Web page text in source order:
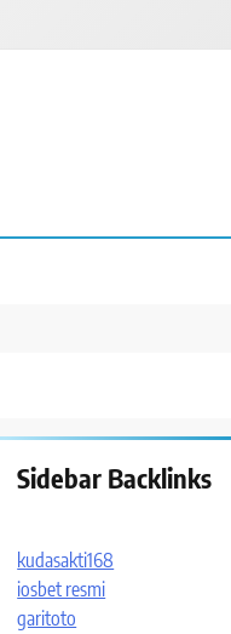
Sidebar Backlinks
kudasakti168
iosbet resmi
garitoto